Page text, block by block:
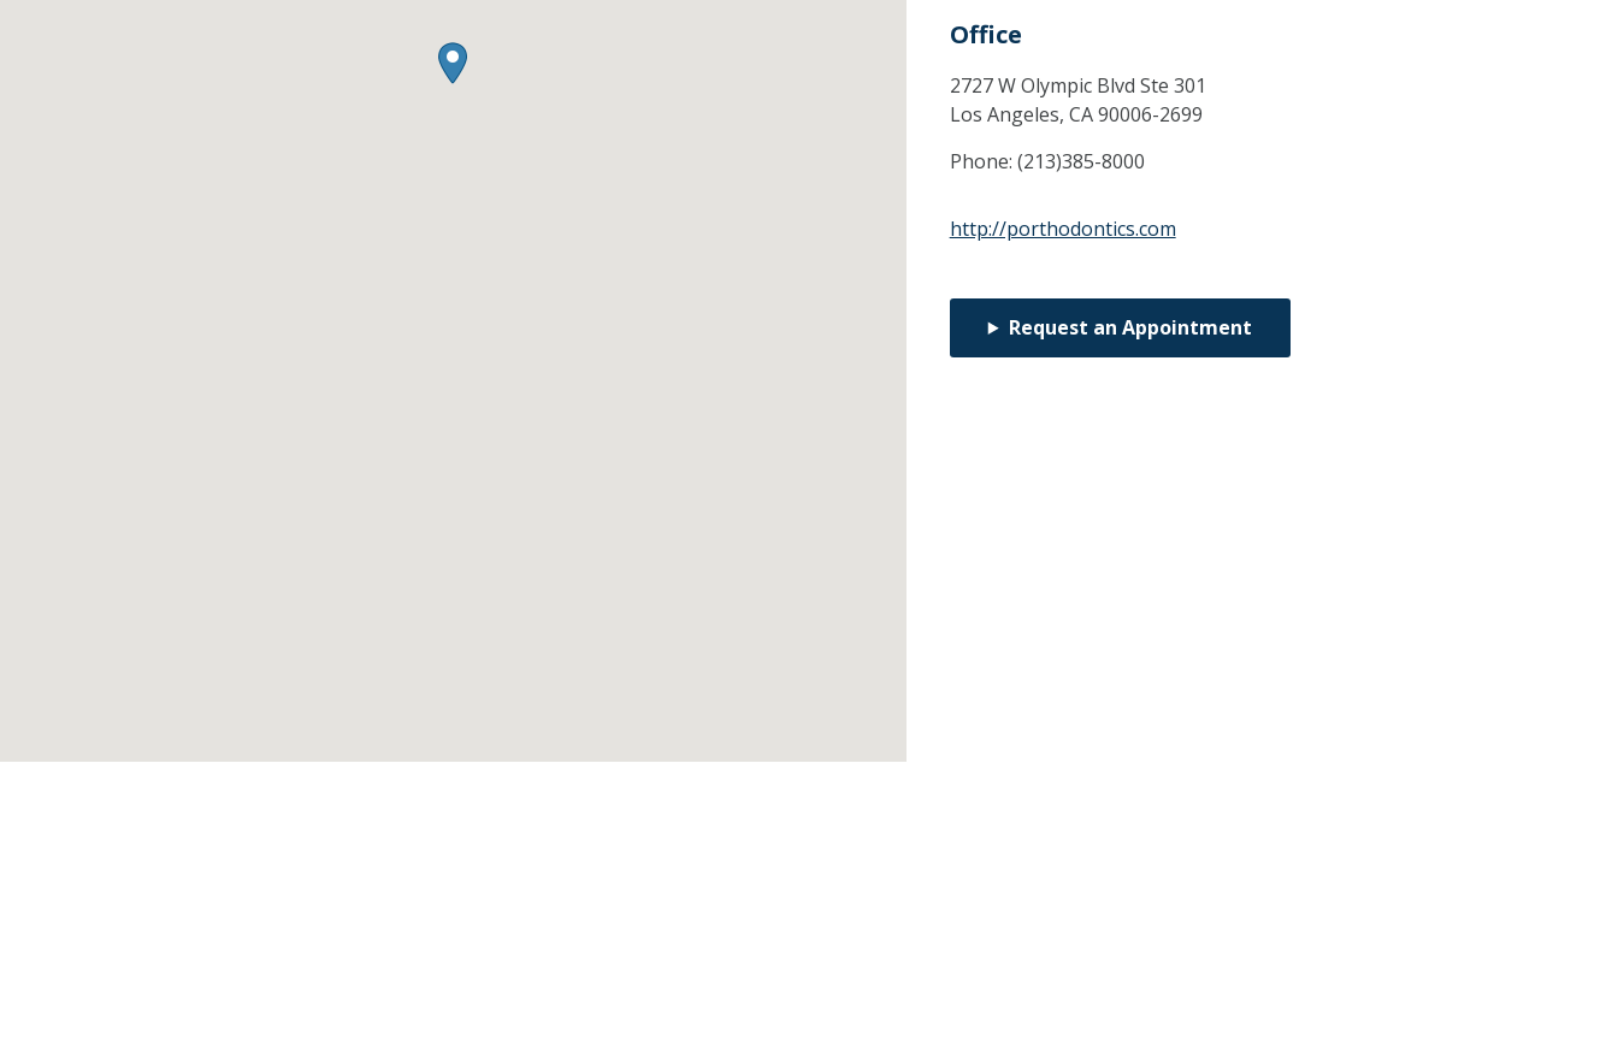
Office
2727 W Olympic Blvd Ste 301
Los Angeles, CA90006-2699
Phone: (213)385-8000
http://porthodontics.com
Request an Appointment